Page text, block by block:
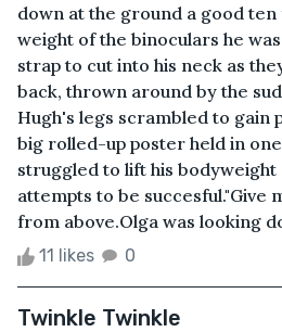
down at the ground a good ten
weight of the binoculars he
strap to cut into his neck as
back, thrown around by the
Hugh's legs scrambled to gain
big rolled-up poster held in
struggled to lift his bodyweight
attempts to be succesful."Give
from above.Olga was looking
11 likes 0
Twinkle Twinkle